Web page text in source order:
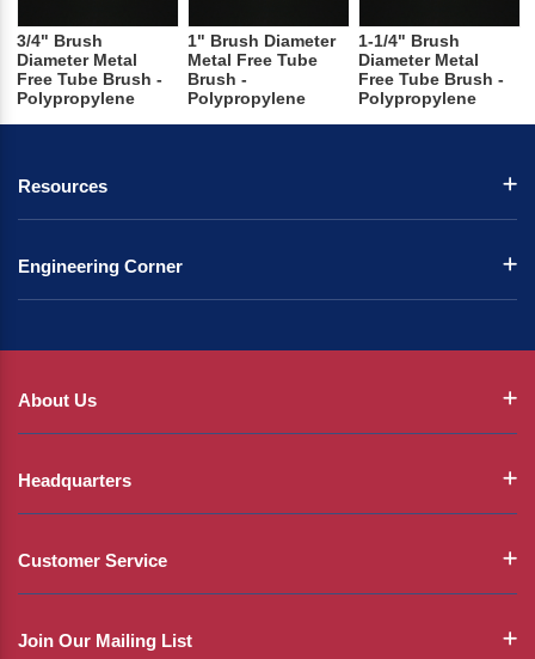
3/4" Brush
Diameter Metal
Free Tube Brush -
Polypropylene
1" Brush Diameter
Metal Free Tube
Brush -
Polypropylene
1-1/4" Brush
Diameter Metal
Free Tube Brush -
Polypropylene
Resources
Engineering Corner
About Us
Headquarters
Customer Service
Join Our Mailing List